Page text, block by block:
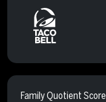
Family Quotient Score